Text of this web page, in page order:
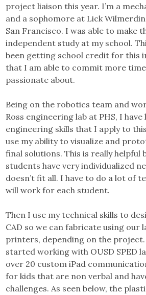
project liaison this year. I’m a
and a sophomore at Lick
San Francisco. I was able to make
independent study at my school.
been getting school credit for this
that I am able to commit more
passionate about.
Being on the robotics team and
Ross engineering lab at PHS, I
engineering skills that I apply to
use my ability to visualize and
final solutions. This is really helpful
students have very individualized
doesn’t fit all. I have to do a lot of
will work for each student.
Then I use my technical skills to
CAD so we can fabricate using our
printers, depending on the
started working with OUSD SPED
over 20 custom iPad
for kids that are non verbal and
challenges. As seen below, the